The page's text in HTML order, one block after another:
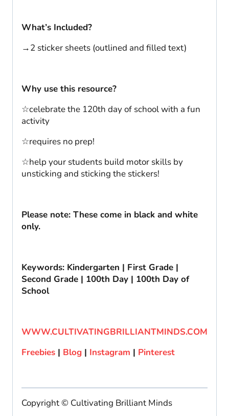
What’s Included?
→2 sticker sheets (outlined and filled text)
Why use this resource?
☆celebrate the 120th day of school with a fun
activity
☆requires no prep!
☆help your students build motor skills by
unsticking and sticking the stickers!
Please note: These come in black and white
only.
Keywords: Kindergarten | First Grade |
Second Grade | 100th Day | 100th Day of
School
WWW.CULTIVATINGBRILLIANTMINDS.COM
Freebies | Blog | Instagram | Pinterest
Copyright © Cultivating Brilliant Minds